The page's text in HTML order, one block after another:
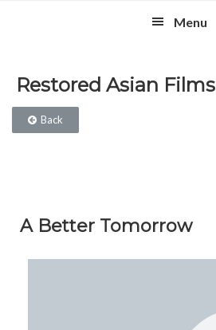
Menu
Restored Asian Films
Back
A Better Tomorrow​